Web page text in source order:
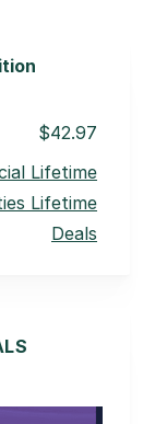
$42.97
Lifetime
Lifetime
Deals